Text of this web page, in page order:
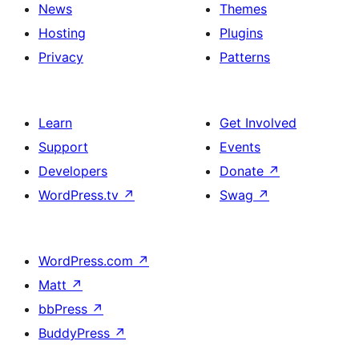
News
Hosting
Privacy
Themes
Plugins
Patterns
Learn
Support
Developers
WordPress.tv ↗
Get Involved
Events
Donate ↗
Swag ↗
WordPress.com ↗
Matt ↗
bbPress ↗
BuddyPress ↗